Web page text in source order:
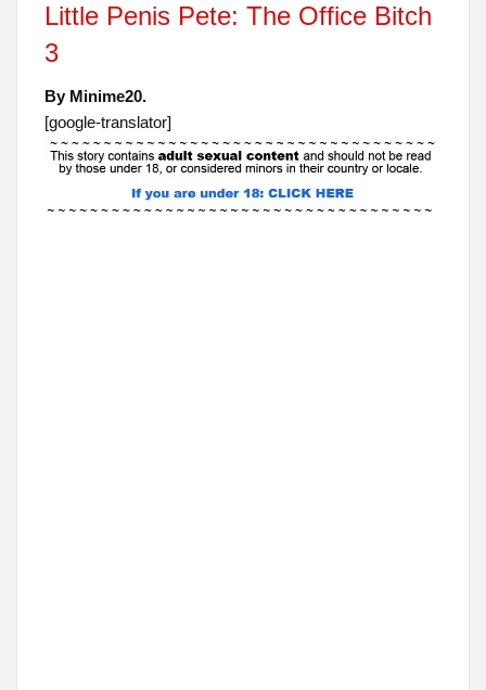
Little Penis Pete: The Office Bitch
3
By Minime20.
[google-translator]